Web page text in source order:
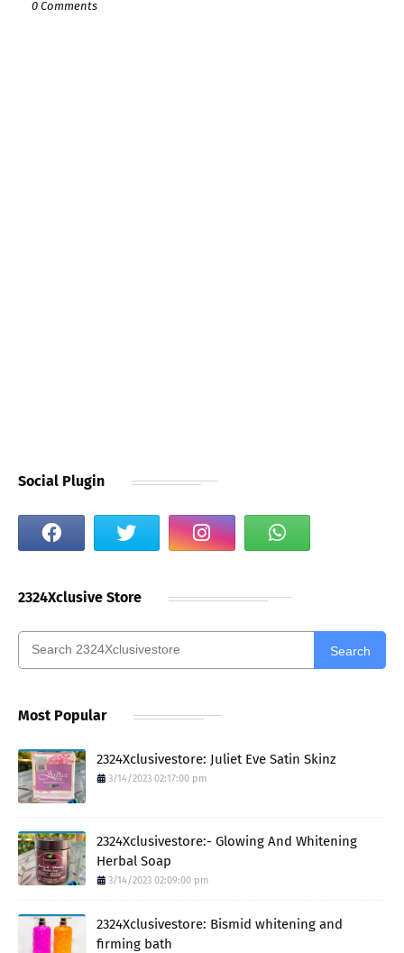
0 Comments
Social Plugin
2324Xclusive Store
Search
Most Popular
2324Xclusivestore: Juliet Eve Satin Skinz
3/14/2023 02:17:00 pm
2324Xclusivestore:- Glowing And Whitening
Herbal Soap
3/14/2023 02:09:00 pm
2324Xclusivestore: Bismid whitening and
firming bath